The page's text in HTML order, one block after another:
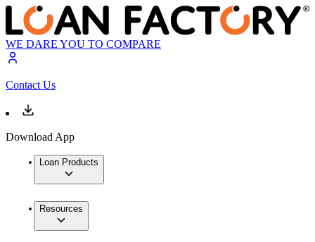
WE DARE YOU TO COMPARE
Contact Us
Download App
Loan Products
Resources